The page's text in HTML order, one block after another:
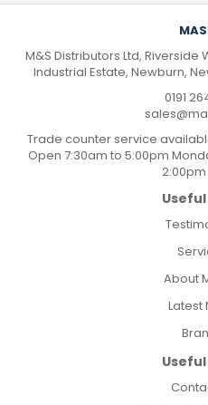
M&S Distributors Ltd, Riverside
Industrial Estate, Newburn,
0191
Trade counter service
Open 7:30am to 5:00pm
About
Latest